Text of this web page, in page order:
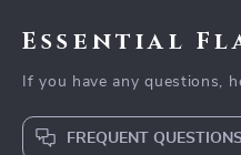
Essential
If you have any questions,
FREQUENT